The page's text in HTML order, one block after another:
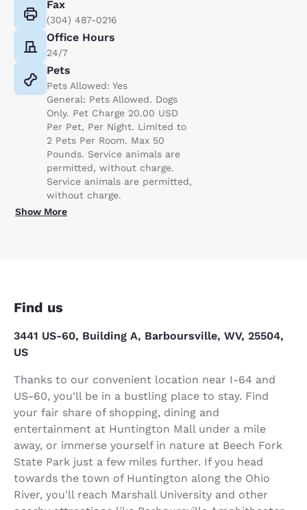
Fax
(304) 487-0216
Office Hours
24/7
Pets
Pets Allowed: Yes
General: Pets Allowed. Dogs
Only. Pet Charge 20.00 USD
Per Pet, Per Night. Limited to
2 Pets Per Room. Max 50
Pounds. Service animals are
permitted, without charge.
Service animals are permitted,
without charge.
Show More
Find us
3441 US-60, Building A, Barboursville, WV, 25504,
US
Thanks to our convenient location near I-64 and
US-60, you'll be in a bustling place to stay. Find
your fair share of shopping, dining and
entertainment at Huntington Mall under a mile
away, or immerse yourself in nature at Beech Fork
State Park just a few miles further. If you head
towards the town of Huntington along the Ohio
River, you'll reach Marshall University and other